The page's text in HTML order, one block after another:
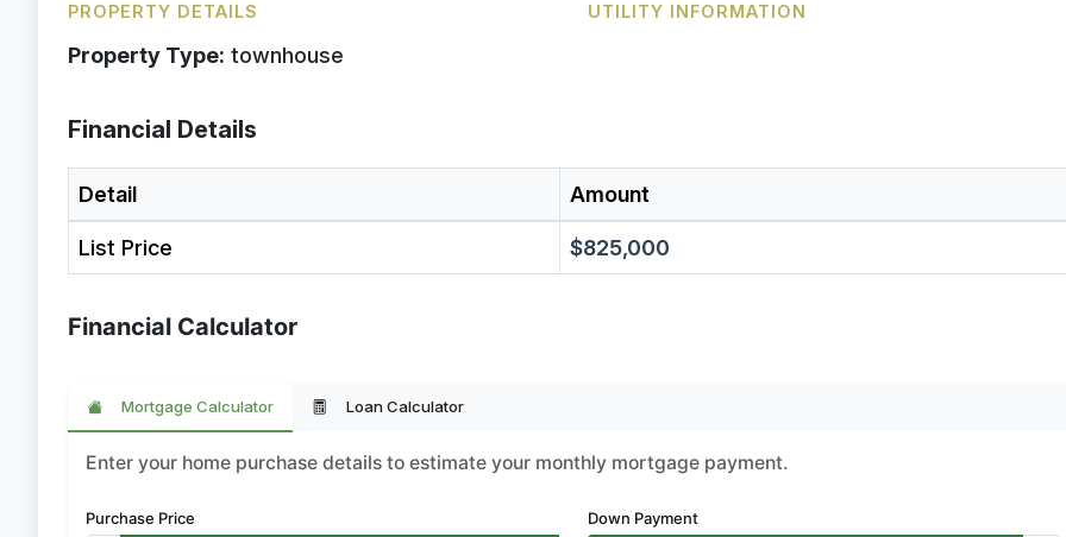
PROPERTY DETAILS
Property Type: townhouse
UTILITY INFORMATION
Financial Details
Detail Amount
List Price $825,000
Financial Calculator
Mortgage Calculator Loan Calculator
Enter your home purchase details to estimate your monthly mortgage payment.
Purchase Price Down Payment